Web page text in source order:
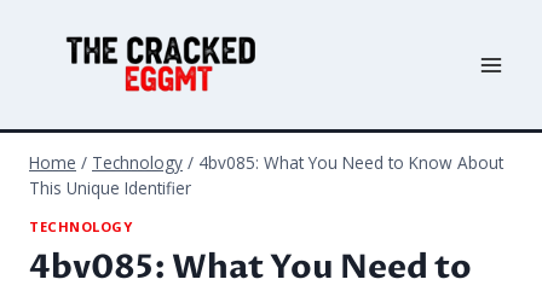
Home / Technology / 4bv085: What You Need to Know About
This Unique Identifier
TECHNOLOGY
4bv085: What You Need to